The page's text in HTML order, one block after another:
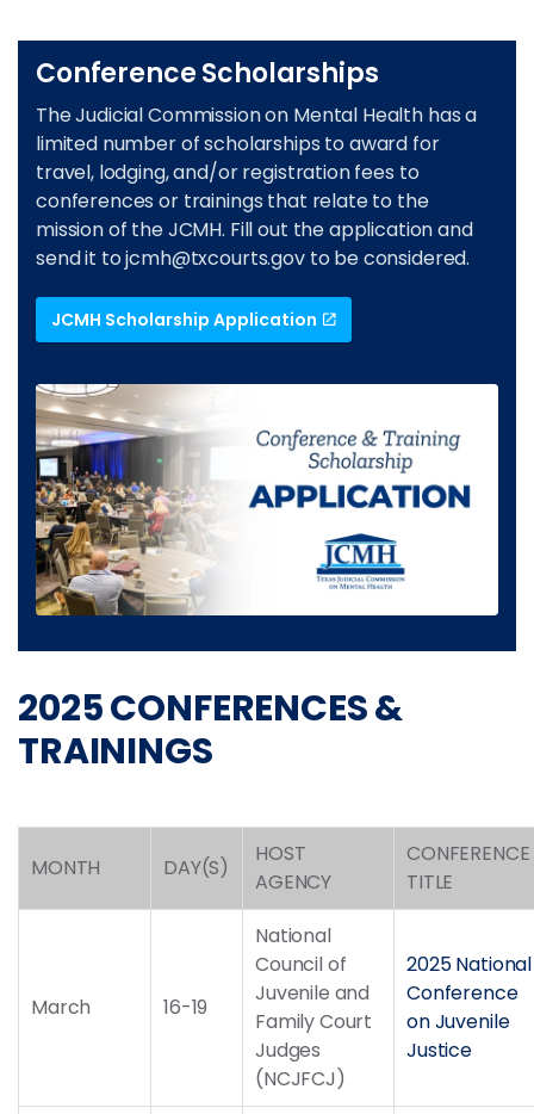
Conference Scholarships
The Judicial Commission on Mental Health has a
limited number of scholarships to award for
travel, lodging, and/or registration fees to
conferences or trainings that relate to the
mission of the JCMH. Fill out the application and
send it tojcmh@txcourts.gov to be considered.
JCMH Scholarship Application
2025 CONFERENCES &
TRAININGS
MONTH DAY(S)
HOST
AGENCY
CONFERENCE
TITLE
March 16-19
National
Council of
Juvenile and
Family Court
Judges
(NCJFCJ)
2025 National
Conference
on Juvenile
Justice